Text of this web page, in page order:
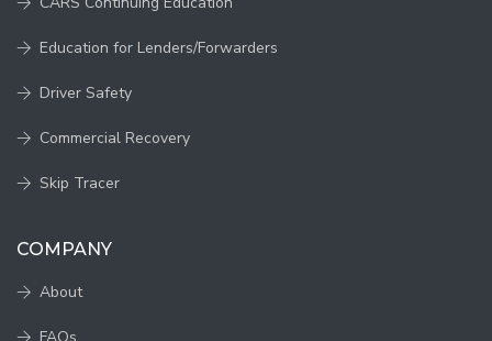
Education for Lenders/Forwarders
Driver Safety
Commercial Recovery
Skip Tracer
COMPANY
About